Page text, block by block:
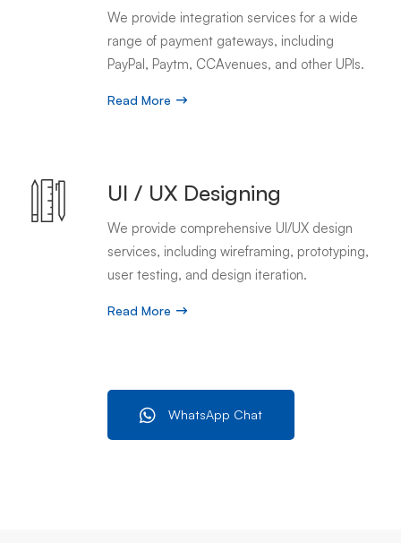
We provide integration services for a wide
range of payment gateways, including
PayPal, Paytm, CCAvenues, and other UPIs.
Read More
UI / UX Designing
We provide comprehensive UI/UX design
services, including wireframing, prototyping,
user testing, and design iteration.
Read More
WhatsApp Chat